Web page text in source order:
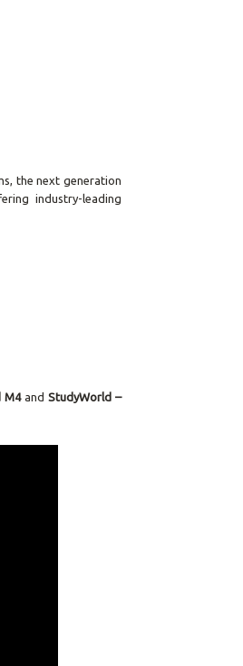
the next generation
industry-leading
M4and StudyWorld –